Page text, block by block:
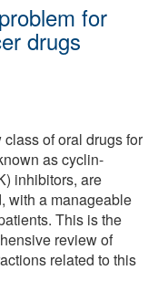
for
drugs
of oral drugs for
as cyclin-
inhibitors, are
with a manageable
This is the
review of
related to this